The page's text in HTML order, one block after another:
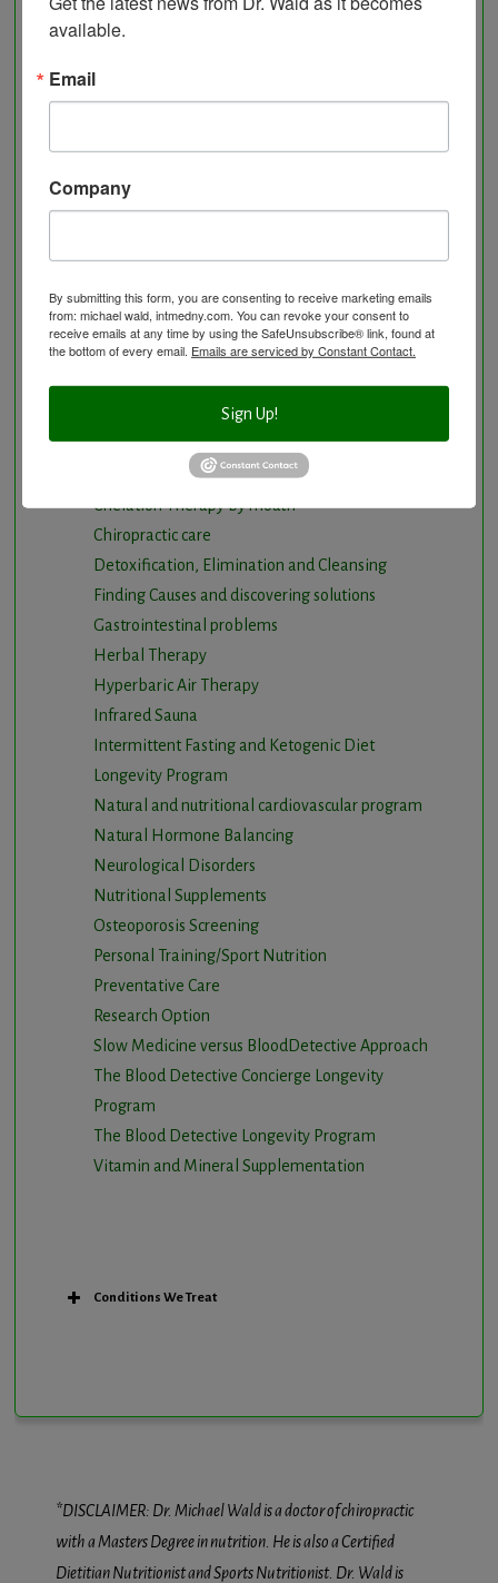
Services with Descriptive Excerpts
Arterial Elasticity Test
Blood Testing
BloodDetective Nutritional Supplements
Body Composition aka Bioimpedance
Cancer and Chronic Disease – The Nutritional
Approach
Cardio-Beam Pulse Wave tells you the biological
age of your Cardiovascular system
Carotid Intima-Media Thickness
Chelation Therapy by mouth
Chiropractic care
Detoxification, Elimination and Cleansing
Finding Causes and discovering solutions
Gastrointestinal problems
Herbal Therapy
Hyperbaric Air Therapy
Infrared Sauna
Intermittent Fasting and Ketogenic Diet
Longevity Program
Natural and nutritional cardiovascular program
Natural Hormone Balancing
Neurological Disorders
Nutritional Supplements
Osteoporosis Screening
Personal Training/Sport Nutrition
Preventative Care
Research Option
Slow Medicine versus BloodDetective Approach
The Blood Detective Concierge Longevity
Program
The Blood Detective Longevity Program
Vitamin and Mineral Supplementation
Conditions We Treat
*DISCLAIMER: Dr. Michael Wald is a doctor of chiropractic
with a Masters Degree in nutrition. He is also a Certified
Dietitian Nutritionist and Sports Nutritionist. Dr. Wald is
available.
Email
Company
By submitting this form, you are consenting to receive marketing emails
from: michael wald, intmedny.com. You can revoke your consent to
receive emails at any time by using the SafeUnsubscribe® link, found at
the bottom of every email. Emails are serviced by Constant Contact.
Sign Up!